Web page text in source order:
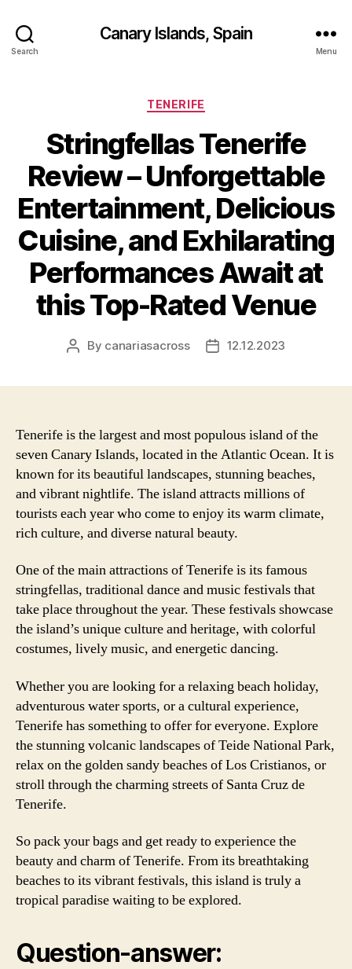
Search
Canary Islands, Spain
Menu
Categories
TENERIFE
Stringfellas Tenerife
Review – Unforgettable
Entertainment, Delicious
Cuisine, and Exhilarating
Performances Await at
this Top-Rated Venue
Post
By canariasacross
Post12.12.2023
Tenerife is the largest and most populous island of the
seven Canary Islands, located in the Atlantic Ocean. It is
known for its beautiful landscapes, stunning beaches,
and vibrant nightlife. The island attracts millions of
tourists each year who come to enjoy its warm climate,
rich culture, and diverse natural beauty.
One of the main attractions of Tenerife is its famous
stringfellas, traditional dance and music festivals that
take place throughout the year. These festivals showcase
the island’s unique culture and heritage, with colorful
costumes, lively music, and energetic dancing.
Whether you are looking for a relaxing beach holiday,
adventurous water sports, or a cultural experience,
Tenerife has something to offer for everyone. Explore
the stunning volcanic landscapes of Teide National Park,
relax on the golden sandy beaches of Los Cristianos, or
stroll through the charming streets of Santa Cruz de
Tenerife.
So pack your bags and get ready to experience the
beauty and charm of Tenerife. From its breathtaking
beaches to its vibrant festivals, this island is truly a
tropical paradise waiting to be explored.
Question-answer: